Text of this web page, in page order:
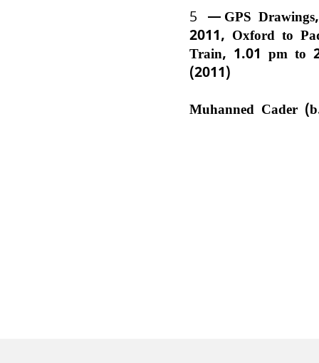
5
GPS
2011, Oxford to
Train, 1.01 pm to
(2011)
Muhanned Cader